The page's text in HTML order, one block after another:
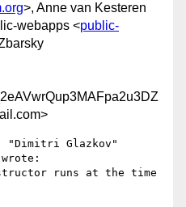
>, Anne van Kesteren
webapps <public-
"Dimitri Glazkov"
runs at the time